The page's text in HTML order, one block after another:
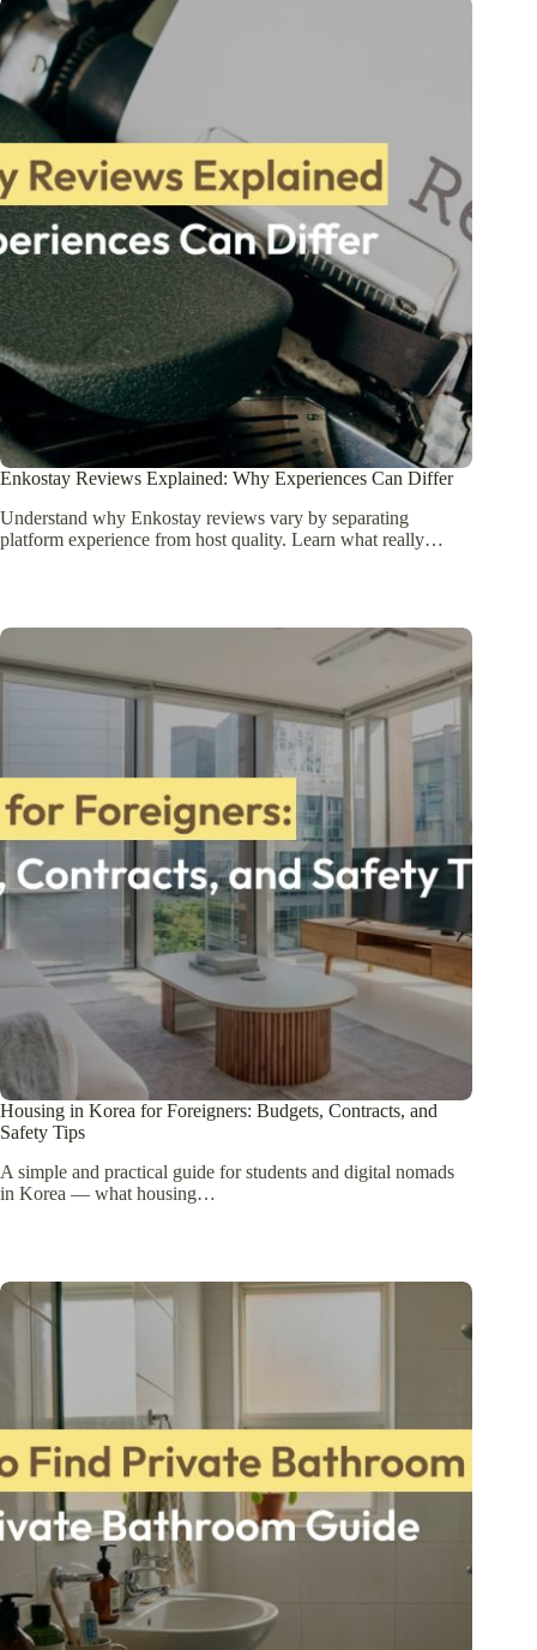
Enkostay Reviews Explained: Why Experiences Can Differ
Understand why Enkostay reviews vary by separating
platform experience from host quality. Learn what really…
Housing in Korea for Foreigners: Budgets, Contracts, and
Safety Tips
A simple and practical guide for students and digital nomads
in Korea — what housing…